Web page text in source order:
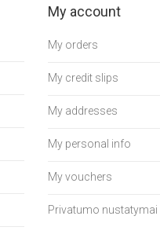
My account
My orders
My credit slips
My addresses
My personal info
My vouchers
Privatumo nustatymai